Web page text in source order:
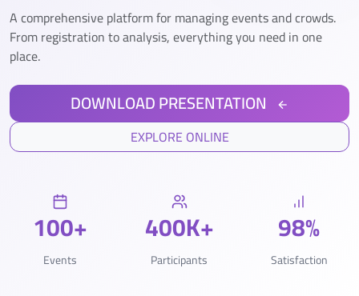
A comprehensive platform for managing events and crowds.
From registration to analysis, everything you need in one
place.
DOWNLOAD PRESENTATION
EXPLORE ONLINE
100+
Events
400K+
Participants
98%
Satisfaction